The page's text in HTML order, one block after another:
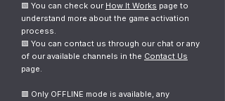
🟩 You can check our How It Works page to
understand more about the game activation
process.
🟩 You can contact us through our chat or any
of our available channels in the Contact Us
page.
🟥 Only OFFLINE mode is available, any